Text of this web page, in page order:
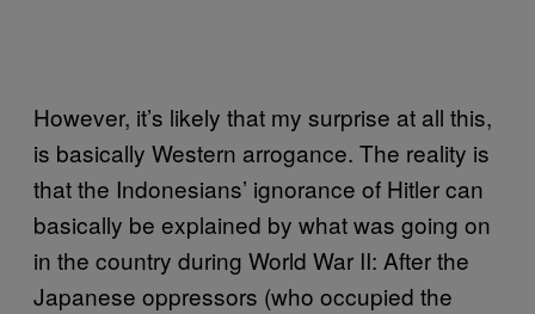
However, it’s likely that my surprise at all this,
is basically Western arrogance. The reality is
that the Indonesians’ ignorance of Hitler can
basically be explained by what was going on
in the country during World War II: After the
Japanese oppressors (who occupied the